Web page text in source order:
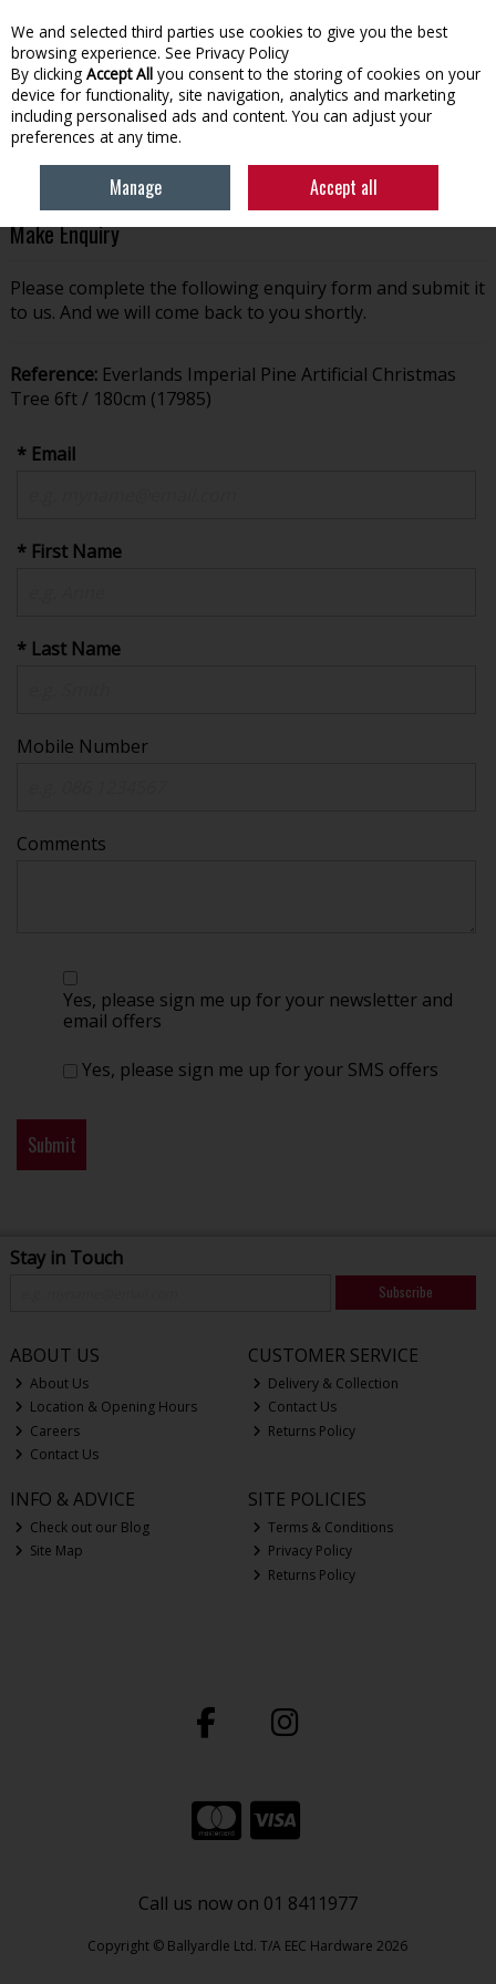
Skip to content
Menu Account Search Cart
Make Enquiry
Please complete the following enquiry form and submit it
to us. And we will come back to you shortly.
Reference:Everlands Imperial Pine Artificial Christmas
Tree 6ft / 180cm (17985)
* Email
* First Name
* Last Name
Mobile Number
Comments
Yes, please sign me up for your newsletter and
email offers
Yes, please sign me up for your SMS offers
Stay in Touch
Subscribe
ABOUT US
About Us
Location & Opening Hours
Careers
Contact Us
CUSTOMER SERVICE
Delivery & Collection
Contact Us
Returns Policy
INFO & ADVICE
Check out our Blog
Site Map
SITE POLICIES
Terms & Conditions
Privacy Policy
Returns Policy
Call us now on 01 8411977
Copyright © Ballyardle Ltd. T/A EEC Hardware 2026
We and selected third parties use cookies to give you the best
browsing experience. See Privacy Policy
By clicking Accept All you consent to the storing of cookies on your
device for functionality, site navigation, analytics and marketing
including personalised ads and content. You can adjust your
preferences at any time.
Manage Accept all